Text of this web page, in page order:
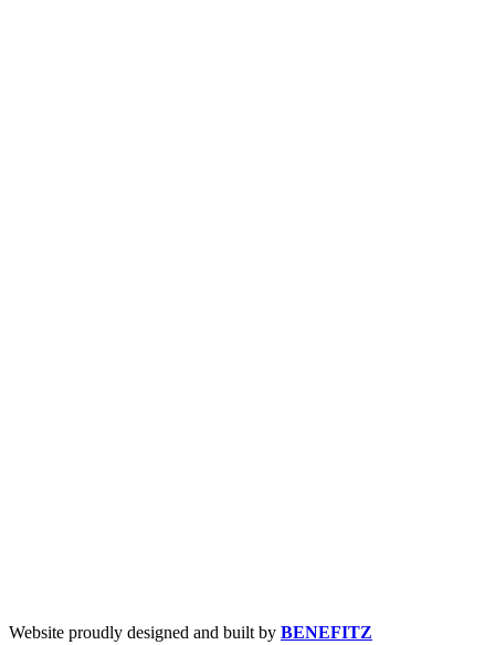
Website proudly designed and built by BENEFITZ